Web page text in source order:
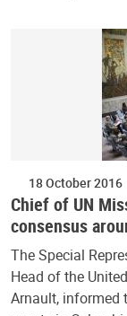
18 October 2016
Chief of UN
consensus
The Special
Head of the
Arnault, informed